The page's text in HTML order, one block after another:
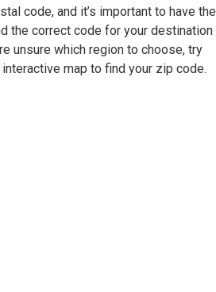
code, and it’s important to have the
the correct code for your destination
unsure which region to choose, try
map to find your zip code.